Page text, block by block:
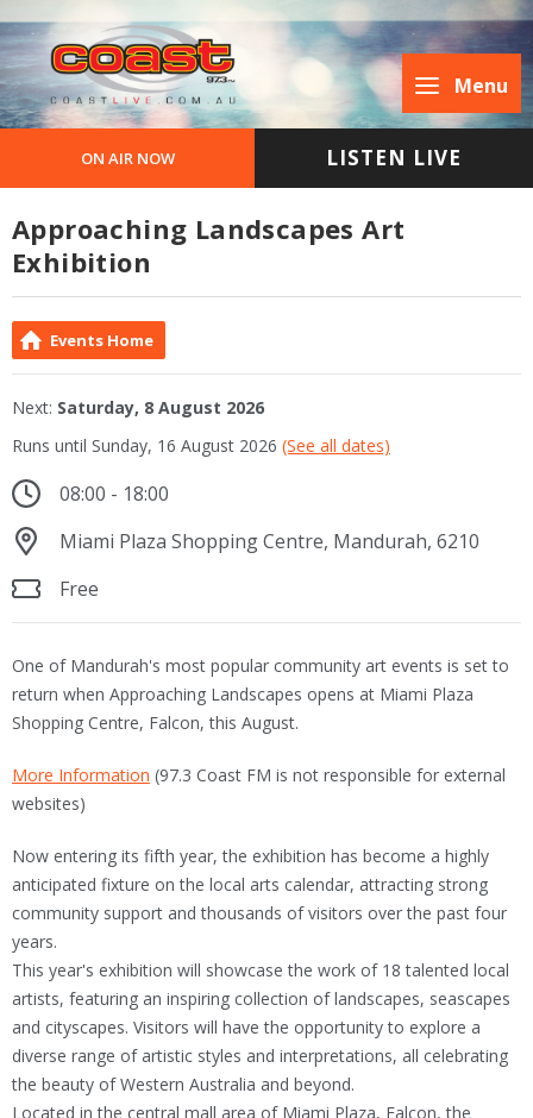
Menu
ON AIR NOW LISTEN LIVE
Approaching Landscapes Art
Exhibition
Events Home
Next: Saturday, 8 August 2026
Runs until Sunday, 16 August 2026 (See all dates)
08:00 - 18:00
Miami Plaza Shopping Centre, Mandurah, 6210
Free
One of Mandurah's most popular community art events is set to
return when Approaching Landscapes opens at Miami Plaza
Shopping Centre, Falcon, this August.
More Information (97.3 Coast FM is not responsible for external
websites)
Now entering its fifth year, the exhibition has become a highly
anticipated fixture on the local arts calendar, attracting strong
community support and thousands of visitors over the past four
years.
This year's exhibition will showcase the work of 18 talented local
artists, featuring an inspiring collection of landscapes, seascapes
and cityscapes. Visitors will have the opportunity to explore a
diverse range of artistic styles and interpretations, all celebrating
the beauty of Western Australia and beyond.
Located in the central mall area of Miami Plaza, Falcon, the